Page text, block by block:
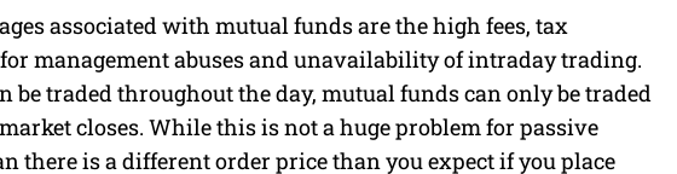
associated with mutual funds are the high fees, tax
management abuses and unavailability of intraday trading.
be traded throughout the day, mutual funds can only be traded
closes. While this is not a huge problem for passive
there is a different order price than you expect if you place